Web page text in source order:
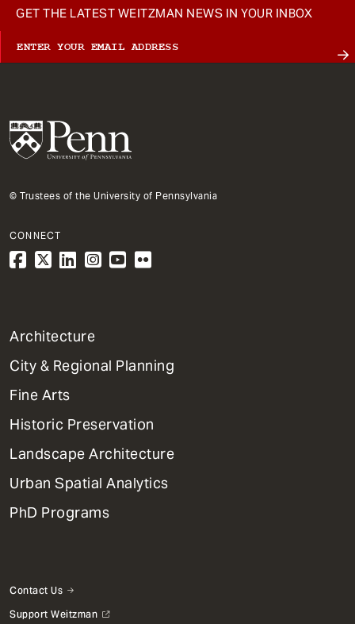
GET THE LATEST WEITZMAN NEWS IN YOUR INBOX
© Trustees of the University of Pennsylvania
CONNECT
1
Primary
Dept
Mega
Menu
Architecture
City & Regional Planning
Fine Arts
Historic Preservation
Landscape Architecture
Urban Spatial Analytics
PhD Programs
Contact Us
Support Weitzman